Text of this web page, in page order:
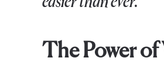
The Power